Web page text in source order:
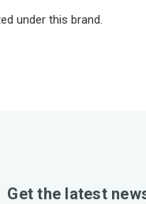
under this brand.
Get the latest